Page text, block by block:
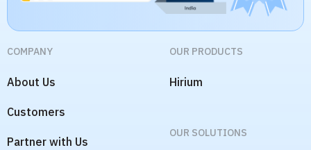
COMPANY
About Us
Customers
Partner with Us
OUR PRODUCTS
Hirium
OUR SOLUTIONS